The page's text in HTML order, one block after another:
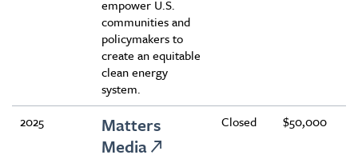
empower U.S.
communities and
policymakers to
create an equitable
clean energy
system.
2025
Matters
Media
Closed $50,000